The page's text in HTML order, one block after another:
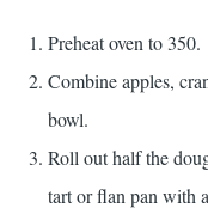
Preheat oven to 350.
Combine apples,
bowl.
Roll out half the
tart or flan pan with